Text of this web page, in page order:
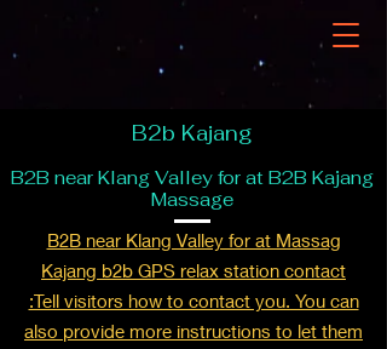
B2b Kajang
B2B near Klang Valley for at B2B Kajang
Massage
B2B near Klang Valley for at Massag
Kajang b2b GPS relax station contact
:Tell visitors how to contact you. You can
also provide more instructions to let them